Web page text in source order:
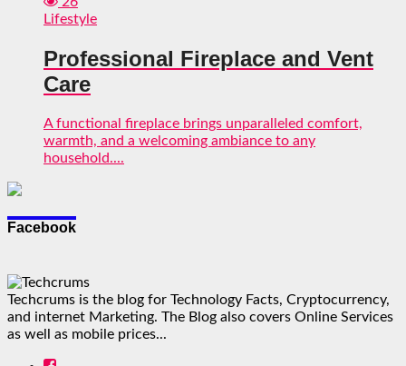
Lifestyle
Professional Fireplace and Vent
Care
A functional fireplace brings unparalleled comfort,
warmth, and a welcoming ambiance to any
household....
Facebook
Techcrums is the blog for Technology Facts, Cryptocurrency,
and internet Marketing. The Blog also covers Online Services
as well as mobile prices...